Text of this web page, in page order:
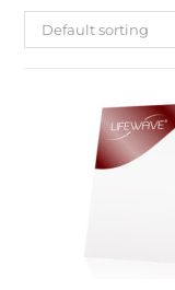
Default sorting